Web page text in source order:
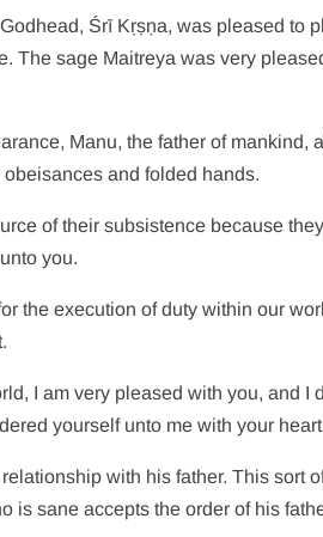
Śrī Kṛṣṇa, was pleased to
The sage Maitreya was very
Manu, the father of mankind,
and folded hands.
of their subsistence because
you.
the execution of duty within our
I am very pleased with you, and I
yourself unto me with your
with his father. This sort
is sane accepts the order of his